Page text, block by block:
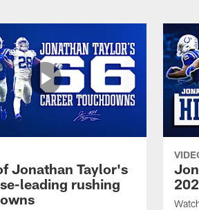
Jonathan Taylor's
leading rushing